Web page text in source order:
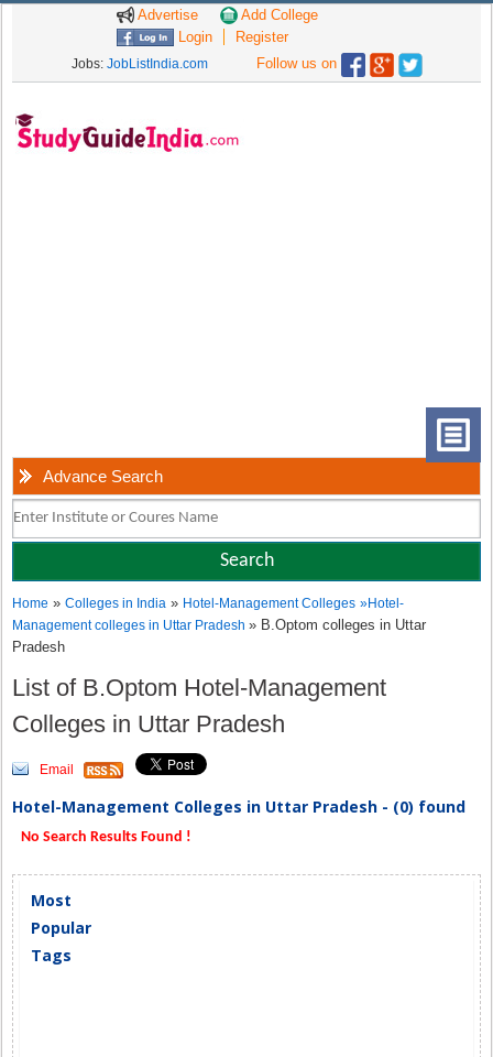
Advertise
Add College
Login
Register
Jobs: JobListIndia.com Follow us on
Advance Search
Home »Colleges in India » Hotel-Management Colleges »Hotel-
Management colleges in Uttar Pradesh» B.Optom colleges in Uttar
Pradesh
List of B.Optom Hotel-Management
Colleges in Uttar Pradesh
Email
Hotel-Management Colleges in Uttar Pradesh - (0) found
No Search Results Found !
Most
Popular
Tags